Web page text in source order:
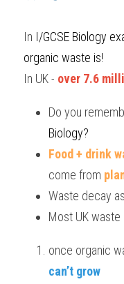
COMPUTER
ENGLISH
SPANISH
IBDP TOK
ONLINE
IBDP
GCE A-
IBMYP
IGCSE &
IGCSE &
HKDSE
HKDSE
UKCAT / UCAT
TMUA
IGCSE STUDENT
HKDSE
OUR STORIES
Search
In I/GCSE Biology
organic waste is!
In UK - over 7.6
Do you
Biology?
Food + drink
come from
Waste decay as
Most UK
can’t grow